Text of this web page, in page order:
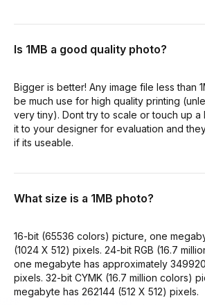
Is 1MB a good quality photo?
Bigger is better! Any image file less than
be much use for high quality printing
very tiny). Dont try to scale or touch up a
it to your designer for evaluation and
if its useable.
What size is a 1MB photo?
16-bit (65536 colors) picture, one
(1024 X 512) pixels. 24-bit RGB (16.7
one megabyte has approximately
pixels. 32-bit CYMK (16.7 million colors)
megabyte has 262144 (512 X 512) pixels.